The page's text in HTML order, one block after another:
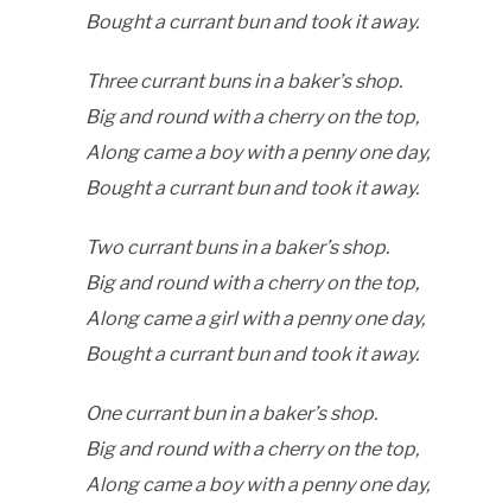
Bought a currant bun and took it away.
Three currant buns in a baker’s shop.
Big and round with a cherry on the top,
Along came a boy with a penny one day,
Bought a currant bun and took it away.
Two currant buns in a baker’s shop.
Big and round with a cherry on the top,
Along came a girl with a penny one day,
Bought a currant bun and took it away.
One currant bun in a baker’s shop.
Big and round with a cherry on the top,
Along came a boy with a penny one day,